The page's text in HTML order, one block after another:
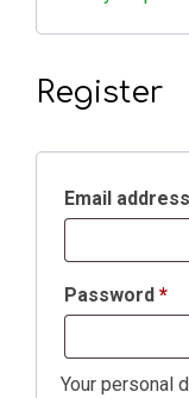
Register
Email address
Password *
Your personal